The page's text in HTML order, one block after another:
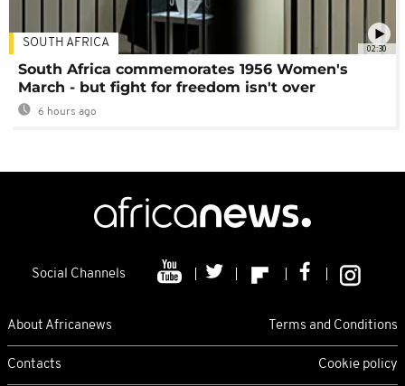
02:30
SOUTH AFRICA
South Africa commemorates 1956 Women's
March - but fight for freedom isn't over
6 hours ago
Social Channels
About Africanews Terms and Conditions
Contacts Cookie policy